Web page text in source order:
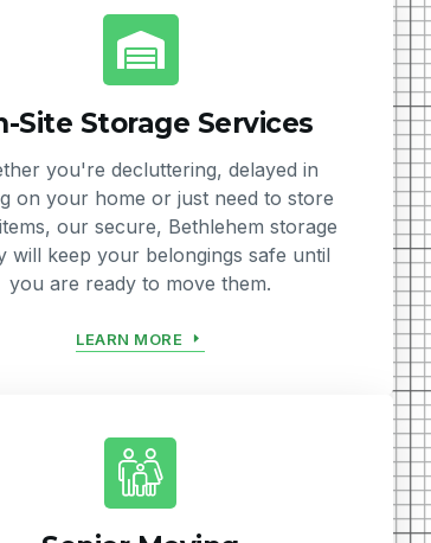
Site Storage Services
you're decluttering, delayed in
on your home or just need to store
our secure, Bethlehem storage
will keep your belongings safe until
you are ready to move them.
LEARN MORE